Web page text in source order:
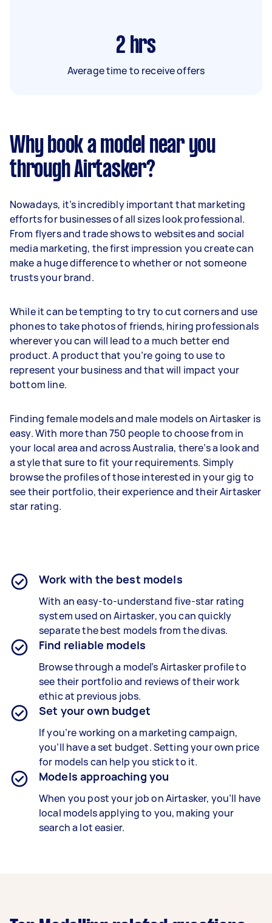
2 hrs
Average time to receive offers
Why book a model near you
through Airtasker?
Nowadays, it’s incredibly important that marketing
efforts for businesses of all sizes look professional.
From flyers and trade shows to websites and social
media marketing, the first impression you create can
make a huge difference to whether or not someone
trusts your brand.
While it can be tempting to try to cut corners and use
phones to take photos of friends, hiring professionals
wherever you can will lead to a much better end
product. A product that you’re going to use to
represent your business and that will impact your
bottom line.
Finding female models and male models on Airtasker is
easy. With more than 750 people to choose from in
your local area and across Australia, there’s a look and
a style that sure to fit your requirements. Simply
browse the profiles of those interested in your gig to
see their portfolio, their experience and their Airtasker
star rating.
Work with the best models
With an easy-to-understand five-star rating
system used on Airtasker, you can quickly
separate the best models from the divas.
Find reliable models
Browse through a model’s Airtasker profile to
see their portfolio and reviews of their work
ethic at previous jobs.
Set your own budget
If you’re working on a marketing campaign,
you’ll have a set budget. Setting your own price
for models can help you stick to it.
Models approaching you
When you post your job on Airtasker, you’ll have
local models applying to you, making your
search a lot easier.